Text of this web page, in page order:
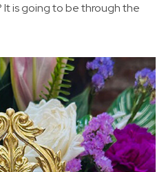
It is going to be through the